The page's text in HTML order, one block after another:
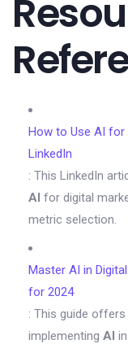
How to Use AI for
LinkedIn
: This LinkedIn
AI for digital
metric selection.
Master AI in
for 2024
: This guide
implementing AI